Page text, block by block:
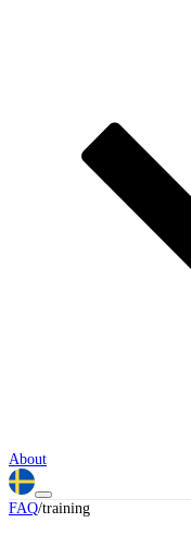
About
FAQ/training